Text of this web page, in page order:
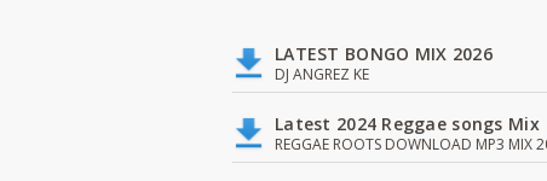
LATEST BONGO MIX 2026
DJ ANGREZ KE
Latest 2024 Reggae songs
REGGAE ROOTS DOWNLOAD MP3 MIX